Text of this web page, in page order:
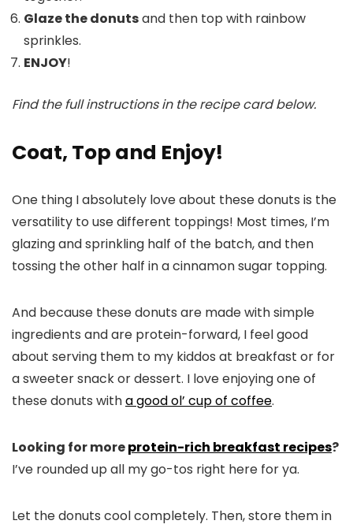
Glaze the donutsand then top with rainbow
sprinkles.
ENJOY!
Find the full instructions in the recipe card below.
Coat, Top and Enjoy!
One thing I absolutely love about these donuts is the
versatility to use different toppings! Most times, I’m
glazing and sprinkling half of the batch, and then
tossing the other half in a cinnamon sugar topping.
And because these donuts are made with simple
ingredients and are protein-forward, I feel good
about serving them to my kiddos at breakfast or for
a sweeter snack or dessert. I love enjoying one of
these donuts witha good ol’ cup of coffee.
Looking for moreprotein-rich breakfast recipes?
I’ve rounded up all my go-tos right here for ya.
Let the donuts cool completely. Then, store them in